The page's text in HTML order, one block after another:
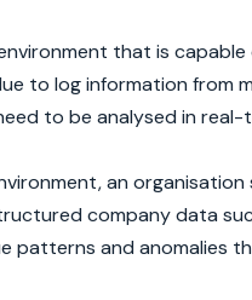
that is
to log information from
to be analysed in real-
an
company data
patterns and anomalies